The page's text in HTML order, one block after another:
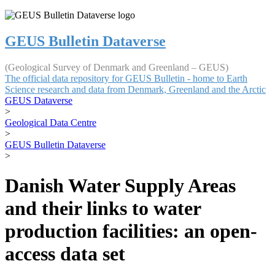
GEUS Bulletin Dataverse
(Geological Survey of Denmark and Greenland – GEUS)
The official data repository for GEUS Bulletin - home to Earth
Science research and data from Denmark, Greenland and the Arctic
GEUS Dataverse
>
Geological Data Centre
>
GEUS Bulletin Dataverse
>
Danish Water Supply Areas
and their links to water
production facilities: an open-
access data set